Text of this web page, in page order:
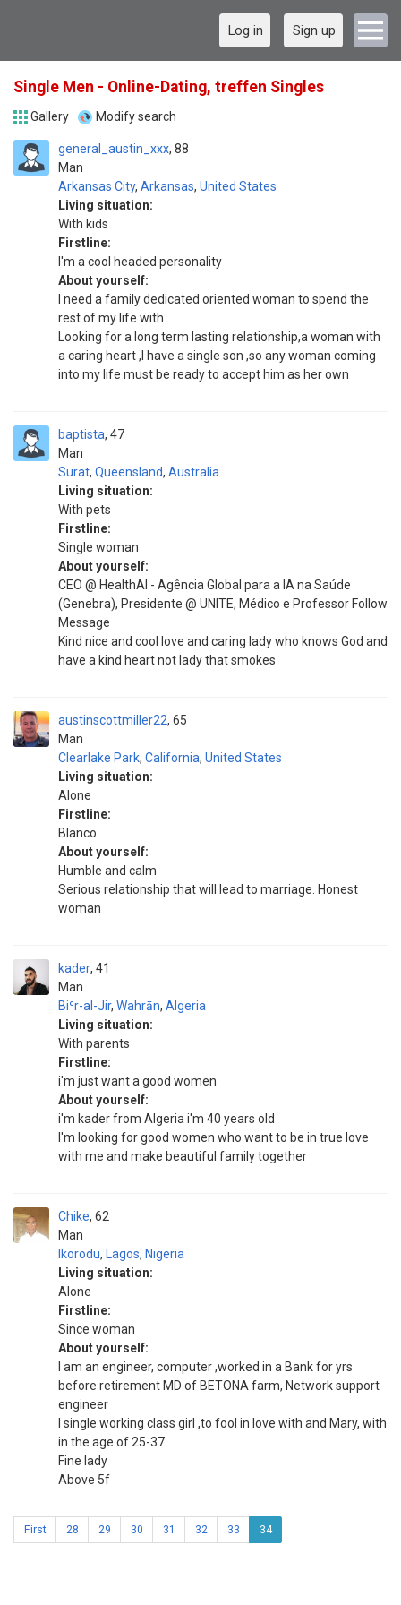
Log in Sign up
Single Men - Online-Dating, treffen Singles
Gallery Modify search
general_austin_xxx
Man
88
Arkansas City, Arkansas, United States
Living situation:
With kids
Firstline:
I'm a cool headed personality
About yourself:
I need a family dedicated oriented woman to spend the
rest of my life with
Looking for a long term lasting relationship,a woman with
a caring heart ,I have a single son ,so any woman coming
into my life must be ready to accept him as her own
baptista
Man
47
Surat, Queensland, Australia
Living situation:
With pets
Firstline:
Single woman
About yourself:
CEO @ HealthAl - Agência Global para a IA na Saúde
(Genebra), Presidente @ UNITE, Médico e Professor Follow
Message
Kind nice and cool love and caring lady who knows God and
have a kind heart not lady that smokes
austinscottmiller22
Man
65
Clearlake Park, California, United States
Living situation:
Alone
Firstline:
Blanco
About yourself:
Humble and calm
Serious relationship that will lead to marriage. Honest
woman
kader
Man
41
Biʿr-al-Jir, Wahrān, Algeria
Living situation:
With parents
Firstline:
i'm just want a good women
About yourself:
i'm kader from Algeria i'm 40 years old
I'm looking for good women who want to be in true love
with me and make beautiful family together
Chike
Man
62
Ikorodu, Lagos, Nigeria
Living situation:
Alone
Firstline:
Since woman
About yourself:
I am an engineer, computer ,worked in a Bank for yrs
before retirement MD of BETONA farm, Network support
engineer
I single working class girl ,to fool in love with and Mary, with
in the age of 25-37
Fine lady
Above 5f
First 28 29 30 31 32 33 34